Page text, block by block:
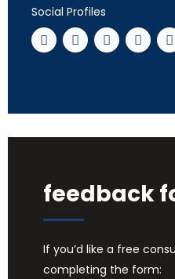
Social Profiles
feedback
If you’d like a free
completing the form: